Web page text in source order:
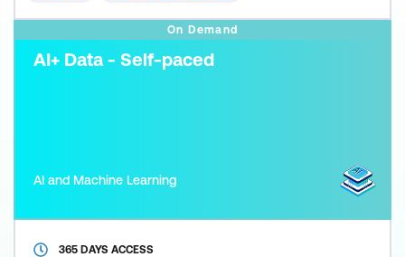
On Demand
AI+ Data - Self-paced
AI and Machine Learning
365 DAYS ACCESS